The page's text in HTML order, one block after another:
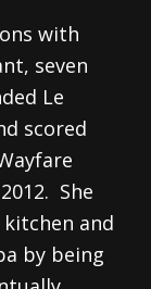
with
seven
Le
scored
She
and
by being